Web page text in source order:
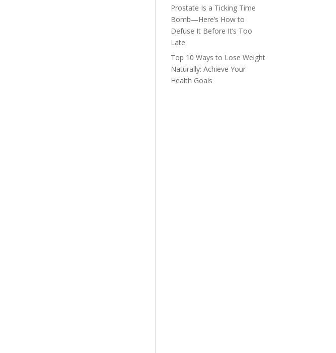
Prostate Is a Ticking Time
Bomb—Here’s How to
Defuse It Before It’s Too
Late
Top 10 Ways to Lose Weight
Naturally: Achieve Your
Health Goals